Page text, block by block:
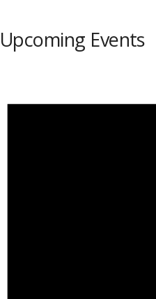
Upcoming Events